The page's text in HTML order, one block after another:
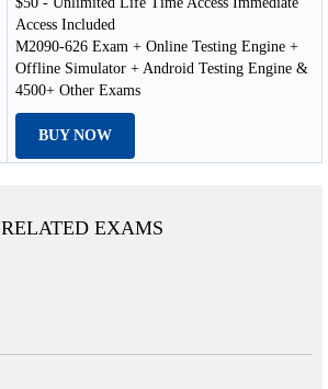
Access Included
M2090-626 Exam + Online Testing Engine +
Offline Simulator + Android Testing Engine &
4500+ Other Exams
BUY NOW
RELATED EXAMS